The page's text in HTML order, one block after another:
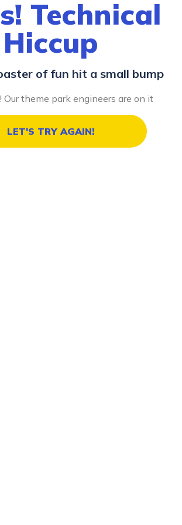
Technical
Hiccup
of fun hit a small bump
Our theme park engineers are on it
LET'S TRY AGAIN!